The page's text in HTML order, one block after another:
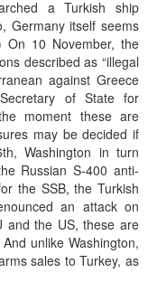
a Turkish ship
Germany itself seems
On 10 November, the
described as “illegal
against Greece
of State for
moment these are
may be decided if
Washington in turn
Russian S-400 anti-
the SSB, the Turkish
an attack on
and the US, these are
And unlike Washington,
sales to Turkey, as